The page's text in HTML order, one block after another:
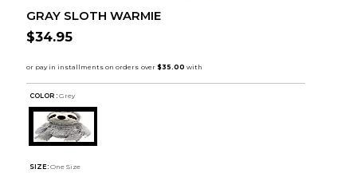
GRAY SLOTH WARMIE
$34.95
COLOR : Grey
SIZE: One Size